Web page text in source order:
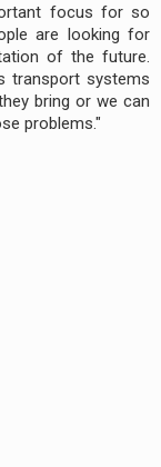
focus for so
are looking for
of the future.
transport systems
bring or we can
problems."